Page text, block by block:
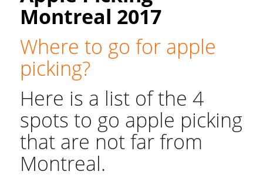
Montreal 2017
Where to go for apple
picking?
Here is a list of the 4
spots to go apple picking
that are not far from
Montreal.